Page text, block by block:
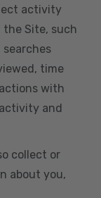
activity
Site, such
time
with
and
collect or
about you,